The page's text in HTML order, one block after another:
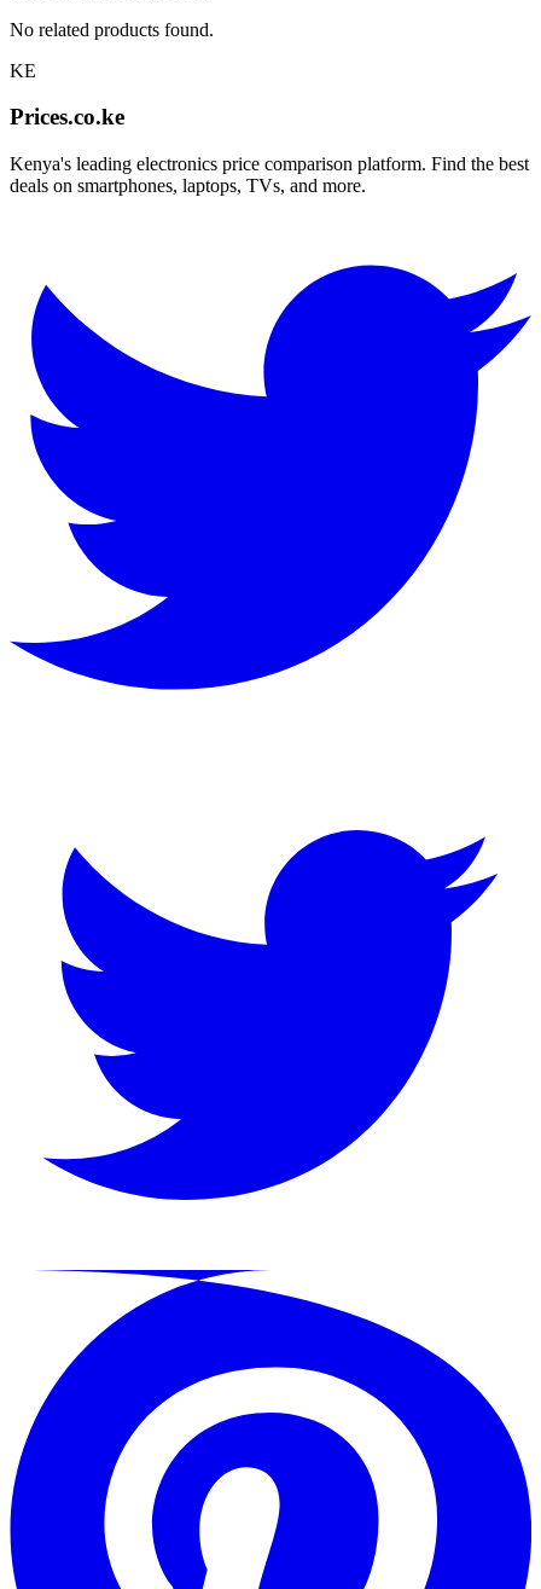
No related products found.
KE
Prices.co.ke
Kenya's leading electronics price comparison platform. Find the best
deals on smartphones, laptops, TVs, and more.